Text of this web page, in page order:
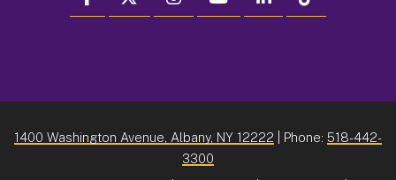
1400 Washington Avenue, Albany, NY 12222 | Phone: 518-442-
3300